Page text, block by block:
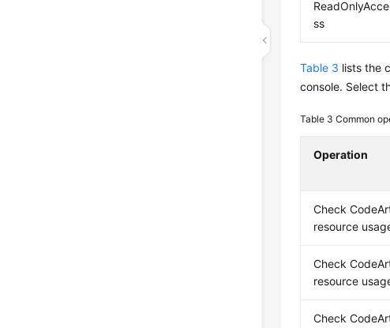
ReadOnlyAcce
ss
Table 3 lists the
console. Select
Table 3Common
Operation
Check
resource
Check
resource
Check